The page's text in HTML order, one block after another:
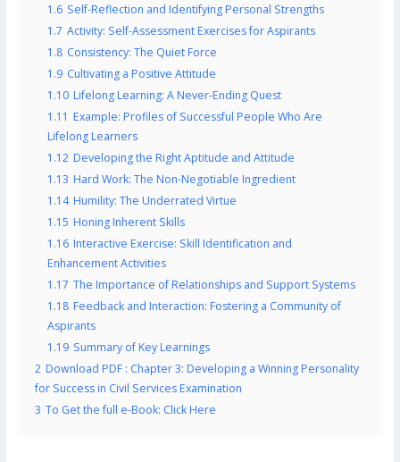
1.6 Self-Reflection and Identifying Personal Strengths
1.7 Activity: Self-Assessment Exercises for Aspirants
1.8 Consistency: The Quiet Force
1.9 Cultivating a Positive Attitude
1.10 Lifelong Learning: A Never-Ending Quest
1.11 Example: Profiles of Successful People Who Are
Lifelong Learners
1.12 Developing the Right Aptitude and Attitude
1.13 Hard Work: The Non-Negotiable Ingredient
1.14 Humility: The Underrated Virtue
1.15 Honing Inherent Skills
1.16 Interactive Exercise: Skill Identification and
Enhancement Activities
1.17 The Importance of Relationships and Support Systems
1.18 Feedback and Interaction: Fostering a Community of
Aspirants
1.19 Summary of Key Learnings
2 Download PDF : Chapter 3: Developing a Winning Personality
for Success in Civil Services Examination
3 To Get the full e-Book: Click Here